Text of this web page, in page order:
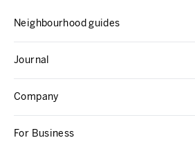
Neighbourhood guides
Journal
Company
For Business